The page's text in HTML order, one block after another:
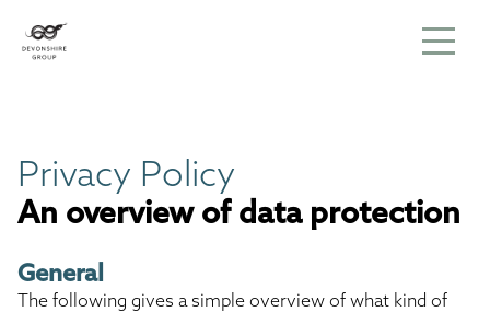
Privacy Policy
An overview of data protection
General
The following gives a simple overview of what kind of